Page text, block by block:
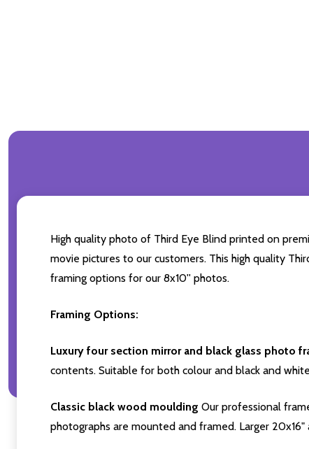
High quality photo of Third Eye Blind printed on
movie pictures to our customers. This high quality
framing options for our 8x10'' photos.
Framing Options:
Luxury four section mirror and black glass photo
contents. Suitable for both colour and black and
Classic black wood moulding Our professional
photographs are mounted and framed. Larger